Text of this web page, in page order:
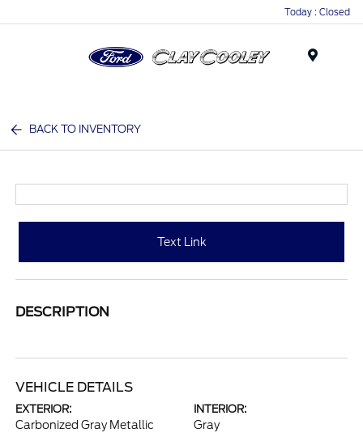
Today : Closed
BACK TO INVENTORY
Text Link
DESCRIPTION
VEHICLE DETAILS
EXTERIOR:
Carbonized Gray Metallic
INTERIOR:
Gray